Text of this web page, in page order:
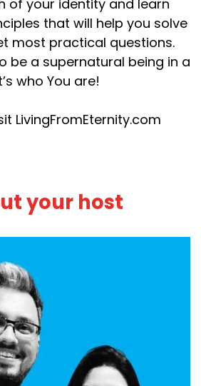
of your identity and learn
that will help you solve
most practical questions.
be a supernatural being in a
who You are!
LivingFromEternity.com
your host